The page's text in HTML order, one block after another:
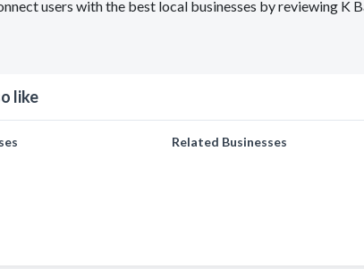
users with the best local businesses by reviewing K
like
Related Businesses